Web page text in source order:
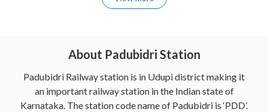
About Padubidri Station
Padubidri Railway station is in Udupi district making it
an important railway station in the Indian state of
Karnataka. The station code name of Padubidri is ‘PDD’.